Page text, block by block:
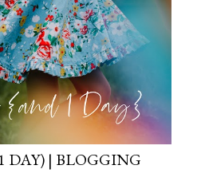
DAY) | BLOGGING